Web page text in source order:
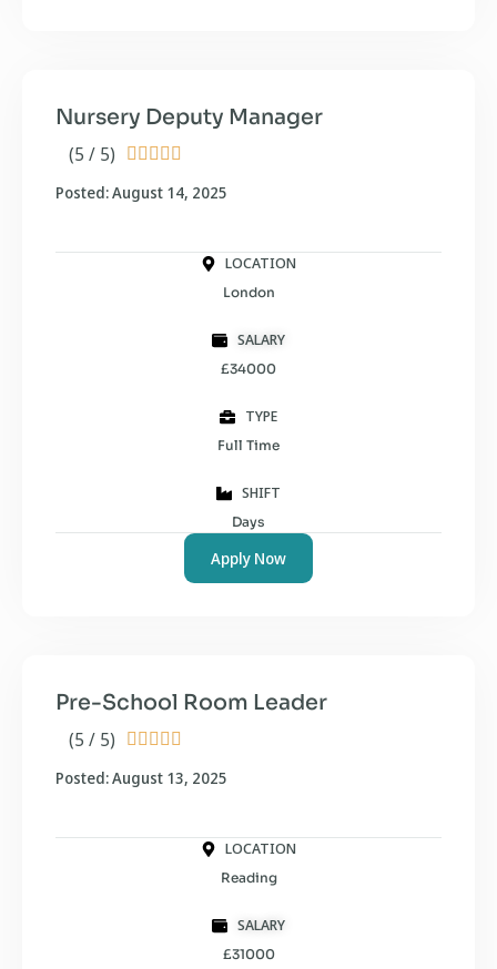
(5 / 5)     
Nursery Deputy Manager
Posted: August 14, 2025
LOCATION
London
SALARY
£34000
TYPE
Full Time
SHIFT
Days
Apply Now
(5 / 5)     
Pre-School Room Leader
Posted: August 13, 2025
LOCATION
Reading
SALARY
£31000